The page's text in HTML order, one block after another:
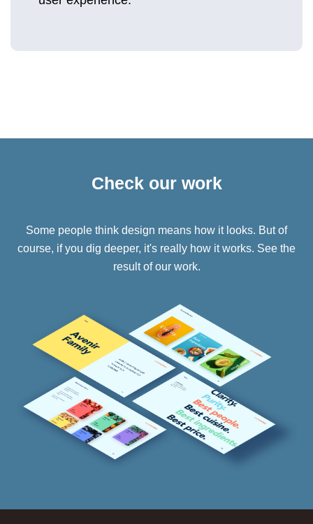
Check our work
Some people think design means how it looks. But of
course, if you dig deeper, it's really how it works. See the
result of our work.